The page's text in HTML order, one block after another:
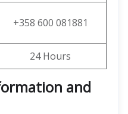
+358 600 081881
24 Hours
and